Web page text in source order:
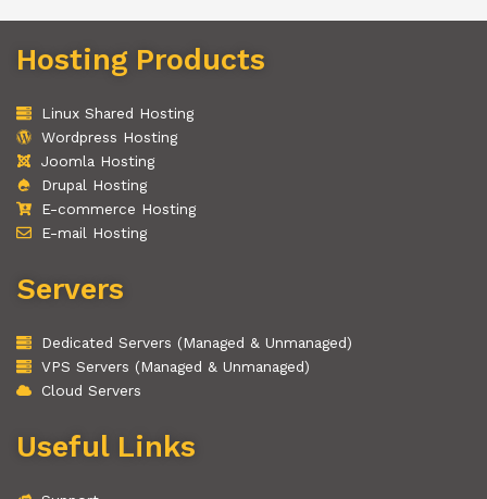
Hosting Products
Linux Shared Hosting
Wordpress Hosting
Joomla Hosting
Drupal Hosting
E-commerce Hosting
E-mail Hosting
Servers
Dedicated Servers (Managed & Unmanaged)
VPS Servers (Managed & Unmanaged)
Cloud Servers
Useful Links